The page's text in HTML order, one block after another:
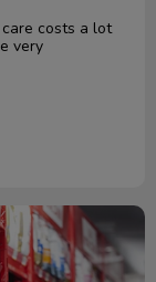
costs a lot
very